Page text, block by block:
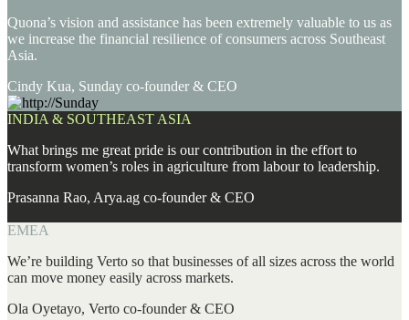
Quona’s vision and assistance has been extremely valuable to us as
we increase the financial resilience of consumers across Southeast
Asia.
Cindy Kua, Sunday co-founder & CEO
INDIA & SOUTHEAST ASIA
What brings me great pride is our contribution in the effort to
transform women’s roles in agriculture from labour to leadership.
Prasanna Rao, Arya.ag co-founder & CEO
EMEA
We’re building Verto so that businesses of all sizes across the world
can move money easily across markets.
Ola Oyetayo, Verto co-founder & CEO